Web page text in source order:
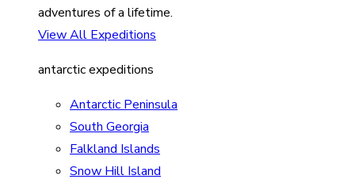
adventures of a lifetime.
View All Expeditions
antarctic expeditions
Antarctic Peninsula
South Georgia
Falkland Islands
Snow Hill Island